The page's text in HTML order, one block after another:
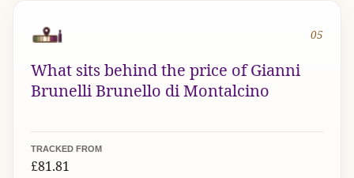
05
What sits behind the price of Gianni
Brunelli Brunello di Montalcino
TRACKED FROM
£81.81